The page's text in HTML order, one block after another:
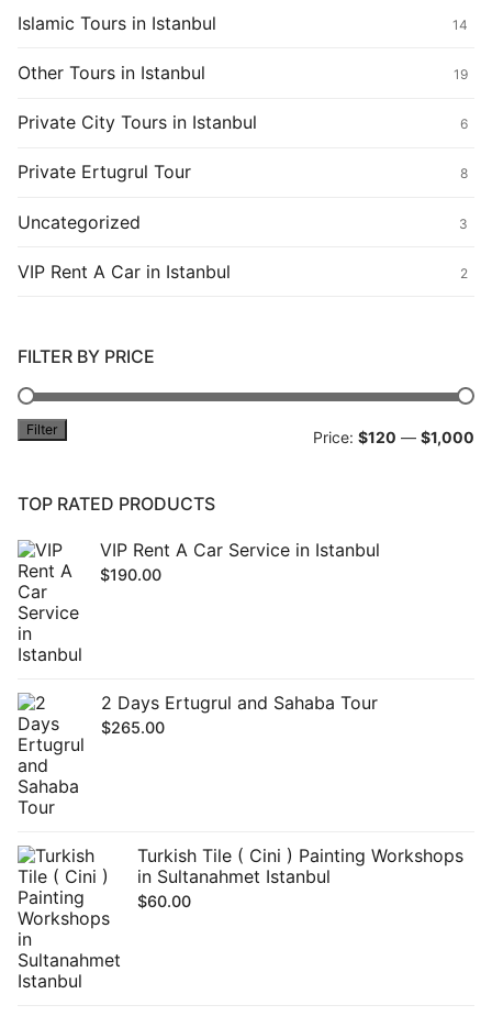
Islamic Tours in Istanbul 14
Other Tours in Istanbul 19
Private City Tours in Istanbul 6
Private Ertugrul Tour 8
Uncategorized 3
VIP Rent A Car in Istanbul 2
FILTER BY PRICE
Filter Price: $120 — $1,000
TOP RATED PRODUCTS
VIP Rent A Car Service in Istanbul
$190.00
2 Days Ertugrul and Sahaba Tour
$265.00
Turkish Tile ( Cini ) Painting Workshops
in Sultanahmet Istanbul
$60.00